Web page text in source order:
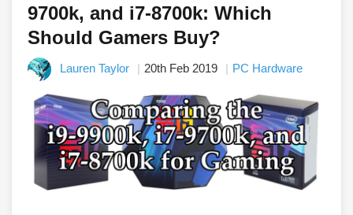
9700k, and i7-8700k: Which
Should Gamers Buy?
Lauren Taylor 20th Feb 2019 PC Hardware